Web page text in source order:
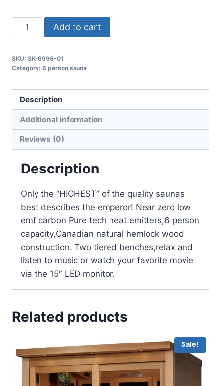
The
Emperor
Add to cart
SKU: SK-6996-01
Category: 6 person sauna
Description
Additional information
Reviews (0)
Description
Only the “HIGHEST” of the quality saunas
best describes the emperor! Near zero low
emf carbon Pure tech heat emitters,6 person
capacity,Canadian natural hemlock wood
construction. Two tiered benches,relax and
listen to music or watch your favorite movie
via the 15″ LED monitor.
Related products
Sale!